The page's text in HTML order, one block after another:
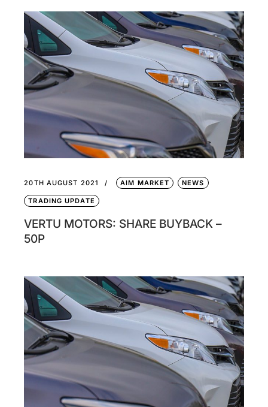
20TH AUGUST 2021 AIM MARKET NEWS
TRADING UPDATE
VERTU MOTORS: SHARE BUYBACK –
50P